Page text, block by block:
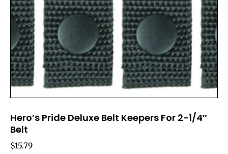
Hero’s Pride Deluxe Belt Keepers For 2-1/4″
Belt
$15.79